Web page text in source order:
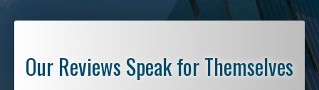
Our Reviews Speak for Themselves